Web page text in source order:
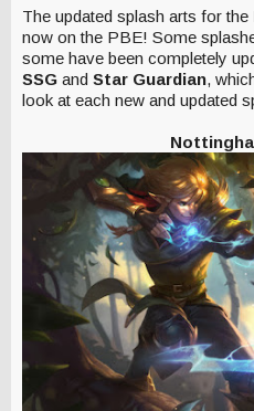
The updated splash arts for the
now on the PBE! Some
some have been completely
SSG and Star Guardian,
look at each new and updated